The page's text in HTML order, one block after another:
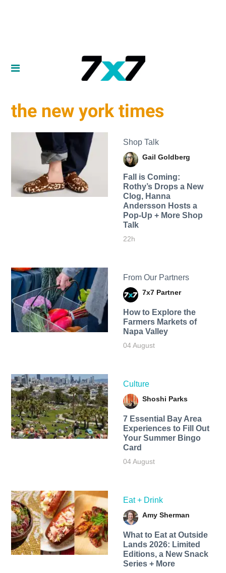
the new york times
Shop Talk
Gail Goldberg
Fall is Coming:
Rothy’s Drops a New
Clog, Hanna
Andersson Hosts a
Pop-Up + More Shop
Talk
22h
From Our Partners
7x7 Partner
How to Explore the
Farmers Markets of
Napa Valley
04 August
Culture
Shoshi Parks
7 Essential Bay Area
Experiences to Fill Out
Your Summer Bingo
Card
04 August
Eat + Drink
Amy Sherman
What to Eat at Outside
Lands 2026: Limited
Editions, a New Snack
Series + More